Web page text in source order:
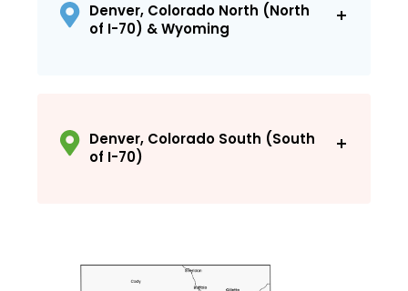
Denver, Colorado North (North
of I-70) & Wyoming
Denver, Colorado South (South
of I-70)